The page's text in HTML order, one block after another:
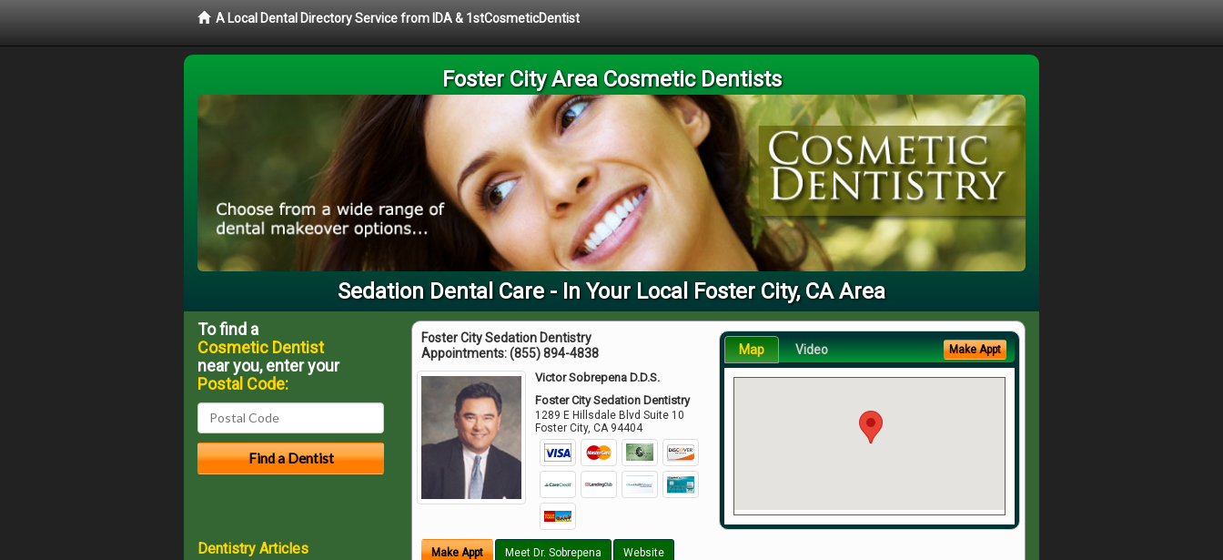
A Local Dental Directory Service from IDA & 1stCosmeticDentist
Foster City Area Cosmetic Dentists
Sedation Dental Care - In Your Local Foster City, CA Area
Foster City Sedation Dentistry
Appointments:(855) 894-4838
Victor Sobrepena D.D.S.
Foster City Sedation Dentistry
1289 E Hillsdale Blvd Suite 10
Foster City,CA 94404
Make Appt Meet Dr. Sobrepena Website
Map Video Make Appt
To find a
Cosmetic Dentist
near you, enter your
Postal Code:
Dentistry Articles